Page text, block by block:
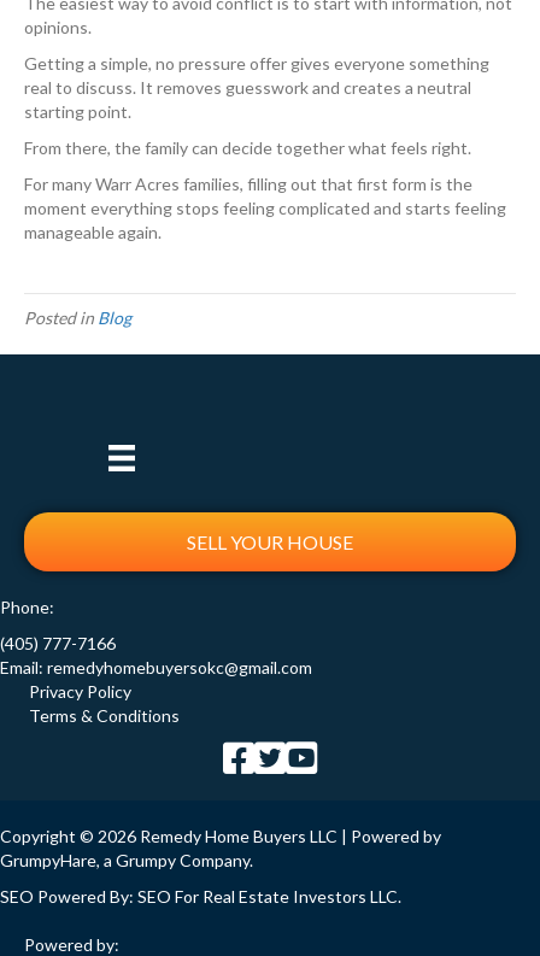
opinions.
Getting a simple, no pressure offer gives everyone something
real to discuss. It removes guesswork and creates a neutral
starting point.
From there, the family can decide together what feels right.
For many Warr Acres families, filling out that first form is the
moment everything stops feeling complicated and starts feeling
manageable again.
Posted in Blog
SELL YOUR HOUSE
Phone:
(405) 777-7166
Email: remedyhomebuyersokc@gmail.com
Privacy Policy
Terms & Conditions
Copyright © 2026 Remedy Home Buyers LLC | Powered by
GrumpyHare, a Grumpy Company.
SEO Powered By: SEO For Real Estate Investors LLC.
Powered by: